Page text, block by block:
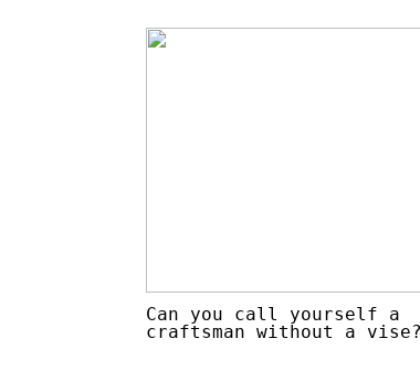
Can you call yourself a
craftsman without a vise?